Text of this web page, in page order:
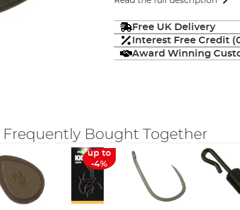
Free UK Delivery
Interest Free Credit
Award Winning
Frequently Bought Together
up to
-4%